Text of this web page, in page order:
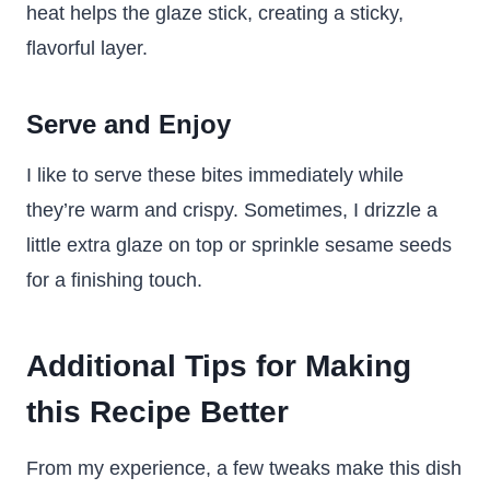
heat helps the glaze stick, creating a sticky,
flavorful layer.
Serve and Enjoy
I like to serve these bites immediately while
they’re warm and crispy. Sometimes, I drizzle a
little extra glaze on top or sprinkle sesame seeds
for a finishing touch.
Additional Tips for Making
this Recipe Better
From my experience, a few tweaks make this dish